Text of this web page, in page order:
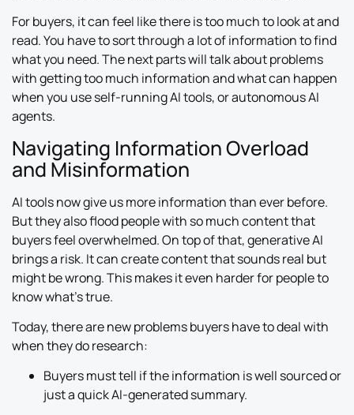
For buyers, it can feel like there is too much to look at and
read. You have to sort through a lot of information to find
what you need. The next parts will talk about problems
with getting too much information and what can happen
when you use self-running AI tools, or autonomous AI
agents.
Navigating Information Overload
and Misinformation
AI tools now give us more information than ever before.
But they also flood people with so much content that
buyers feel overwhelmed. On top of that, generative AI
brings a risk. It can create content that sounds real but
might be wrong. This makes it even harder for people to
know what’s true.
Today, there are new problems buyers have to deal with
when they do research:
Buyers must tell if the information is well sourced or
just a quick AI-generated summary.